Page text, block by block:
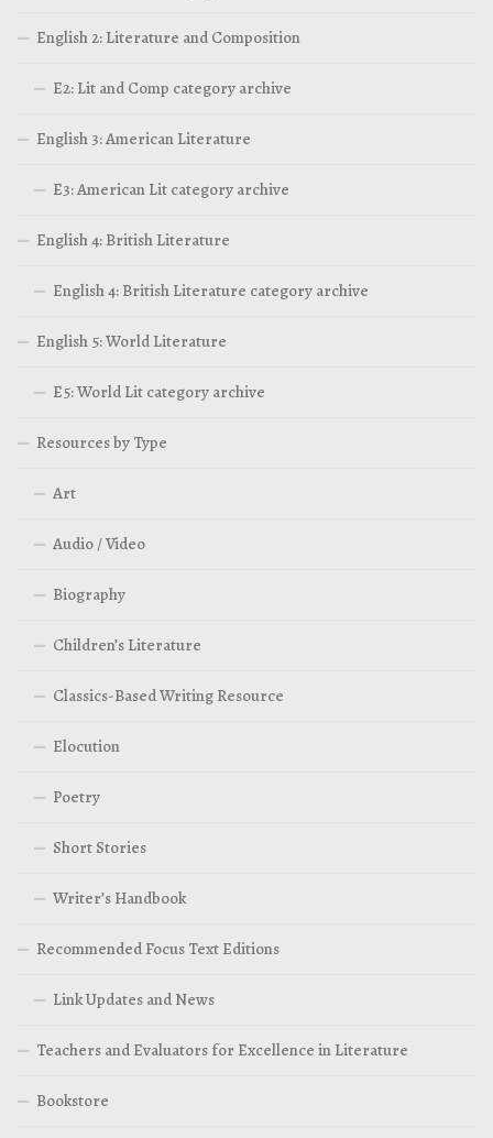
English 2: Literature and Composition
E2: Lit and Comp category archive
English 3: American Literature
E3: American Lit category archive
English 4: British Literature
English 4: British Literature category archive
English 5: World Literature
E5: World Lit category archive
Resources by Type
Art
Audio / Video
Biography
Children’s Literature
Classics-Based Writing Resource
Elocution
Poetry
Short Stories
Writer’s Handbook
Recommended Focus Text Editions
Link Updates and News
Teachers and Evaluators for Excellence in Literature
Bookstore